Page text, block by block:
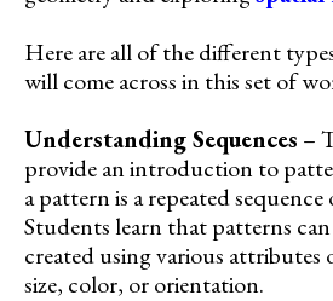
Here are all of the different
will come across in this set of
Understanding Sequences –
provide an introduction to
a pattern is a repeated
Students learn that patterns
created using various attributes
size, color, or orientation.